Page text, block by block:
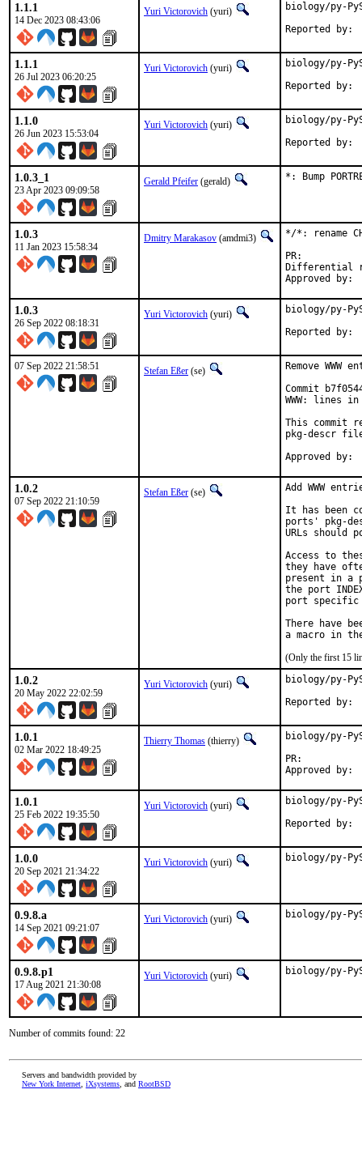
1.1.1
14 Dec 2023 08:43:06
Yuri Victorovich (yuri) biology/py-
1.1.1
26 Jul 2023 06:20:25
Yuri Victorovich (yuri) biology/py-
1.1.0
26 Jun 2023 15:53:04
Yuri Victorovich (yuri) biology/py-
1.0.3_1
23 Apr 2023 09:09:58
Gerald Pfeifer (gerald) *: Bump
1.0.3
11 Jan 2023 15:58:34
Dmitry Marakasov (amdmi3)
*/*: rename
Differential
1.0.3
26 Sep 2022 08:18:31
Yuri Victorovich (yuri) biology/py-
07 Sep 2022 21:58:51 Stefan Eßer (se)
Remove
Commit
WWW: lines
This commit
pkg-descr
1.0.2
07 Sep 2022 21:10:59
Stefan Eßer (se)
Add WWW
It has been
ports' pkg-
URLs should
Access to
they have
present in a
the port
port specific
There have
(Only the first 15
1.0.2
20 May 2022 22:02:59
Yuri Victorovich (yuri) biology/py-
1.0.1
02 Mar 2022 18:49:25
Thierry Thomas (thierry)
biology/py-
1.0.1
25 Feb 2022 19:35:50
Yuri Victorovich (yuri) biology/py-
1.0.0
20 Sep 2021 21:34:22
Yuri Victorovich (yuri) biology/py-
0.9.8.a
14 Sep 2021 09:21:07
Yuri Victorovich (yuri) biology/py-
0.9.8.p1
17 Aug 2021 21:30:08
Yuri Victorovich (yuri) biology/py-
Number of commits found: 22
Servers and bandwidth provided by
New York Internet iXsystems , and RootBSD